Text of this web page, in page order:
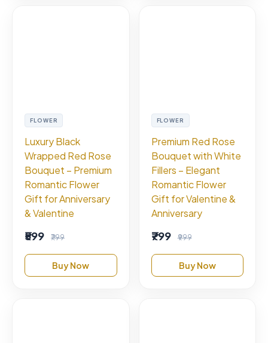
FLOWER
Luxury Black
Wrapped Red Rose
Bouquet – Premium
Romantic Flower
Gift for Anniversary
& Valentine
₹599 ₹799
Buy Now
FLOWER
Premium Red Rose
Bouquet with White
Fillers – Elegant
Romantic Flower
Gift for Valentine &
Anniversary
₹799 ₹999
Buy Now